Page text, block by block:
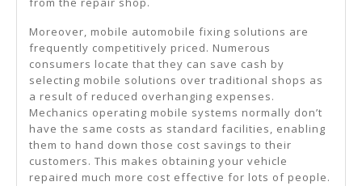
Moreover, mobile automobile fixing solutions are
frequently competitively priced. Numerous
consumers locate that they can save cash by
selecting mobile solutions over traditional shops as
a result of reduced overhanging expenses.
Mechanics operating mobile systems normally don’t
have the same costs as standard facilities, enabling
them to hand down those cost savings to their
customers. This makes obtaining your vehicle
repaired much more cost effective for lots of people.